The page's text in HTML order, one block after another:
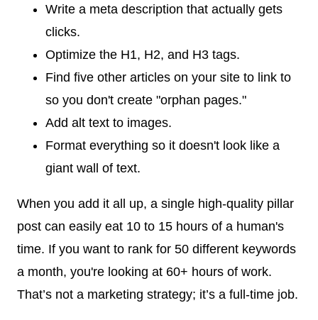
Write a meta description that actually gets
clicks.
Optimize the H1, H2, and H3 tags.
Find five other articles on your site to link to
so you don't create "orphan pages."
Add alt text to images.
Format everything so it doesn't look like a
giant wall of text.
When you add it all up, a single high-quality pillar
post can easily eat 10 to 15 hours of a human's
time. If you want to rank for 50 different keywords
a month, you're looking at 60+ hours of work.
That’s not a marketing strategy; it’s a full-time job.